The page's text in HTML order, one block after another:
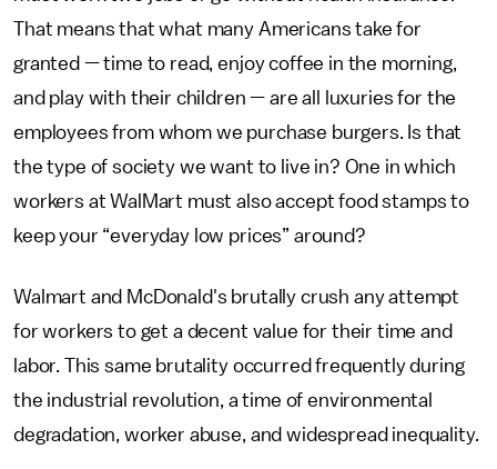
That means that what many Americans take for
granted — time to read, enjoy coffee in the morning,
and play with their children — are all luxuries for the
employees from whom we purchase burgers. Is that
the type of society we want to live in? One in which
workers at WalMart must also accept food stamps to
keep your “everyday low prices” around?
Walmart and McDonald's brutally crush any attempt
for workers to get a decent value for their time and
labor. This same brutality occurred frequently during
the industrial revolution, a time of environmental
degradation, worker abuse, and widespread inequality.